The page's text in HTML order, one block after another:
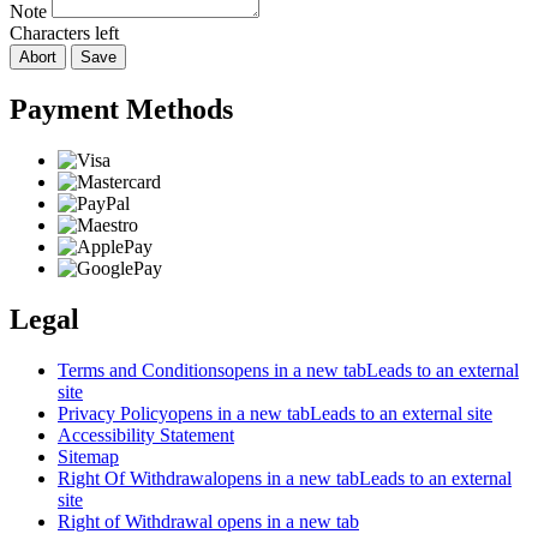
Note
Characters left
Abort Save
Payment Methods
Legal
Terms and Conditionsopens in a new tabLeads to an external
site
Privacy Policyopens in a new tabLeads to an external site
Accessibility Statement
Sitemap
Right Of Withdrawalopens in a new tabLeads to an external
site
Right of Withdrawal opens in a new tab